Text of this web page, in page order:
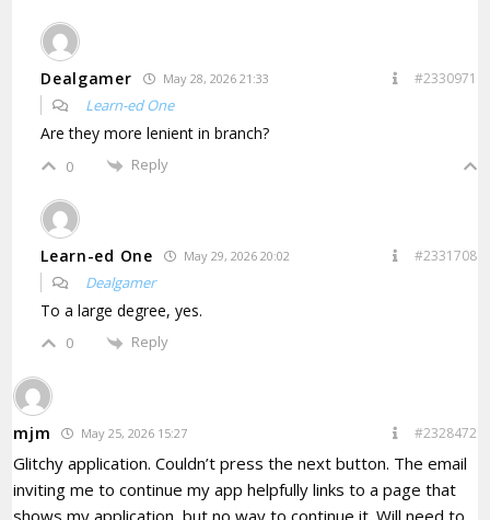
Dealgamer May 28, 2026 21:33 #2330971
Learn-ed One
Are they more lenient in branch?
0 Reply
Learn-ed One May 29, 2026 20:02 #2331708
Dealgamer
To a large degree, yes.
0 Reply
mjm May 25, 2026 15:27 #2328472
Glitchy application. Couldn’t press the next button. The email
inviting me to continue my app helpfully links to a page that
shows my application, but no way to continue it. Will need to